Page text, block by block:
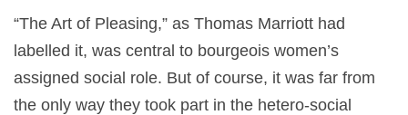
“The Art of Pleasing,” as Thomas Marriott had
labelled it, was central to bourgeois women’s
assigned social role. But of course, it was far from
the only way they took part in the hetero-social